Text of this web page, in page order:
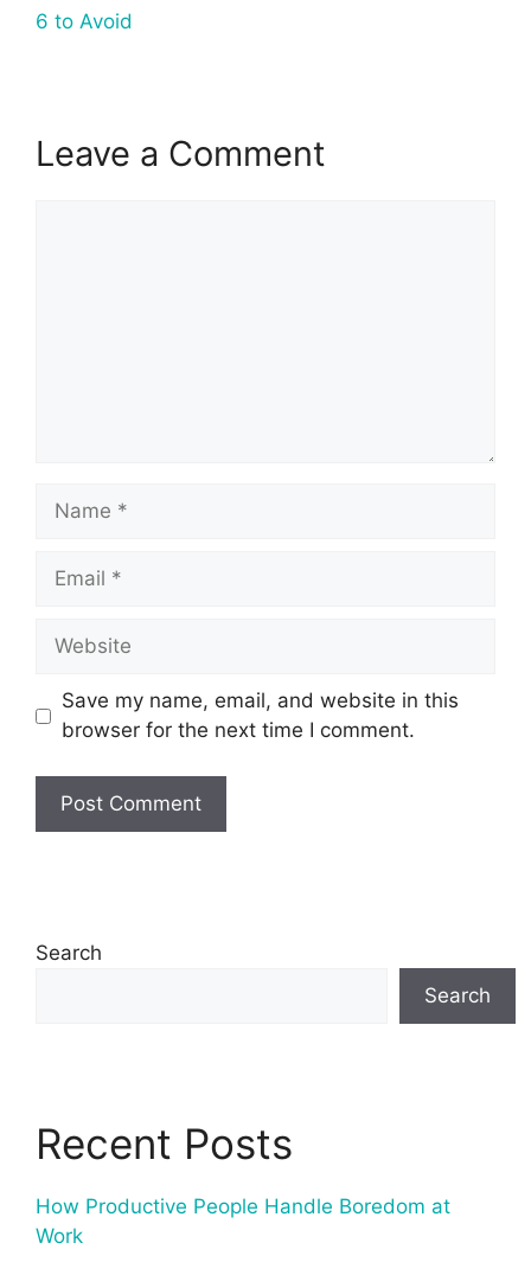
6 to Avoid
Leave a Comment
Name
Email
Website
Save my name, email, and website in this
browser for the next time I comment.
Search
Search
Recent Posts
How Productive People Handle Boredom at
Work